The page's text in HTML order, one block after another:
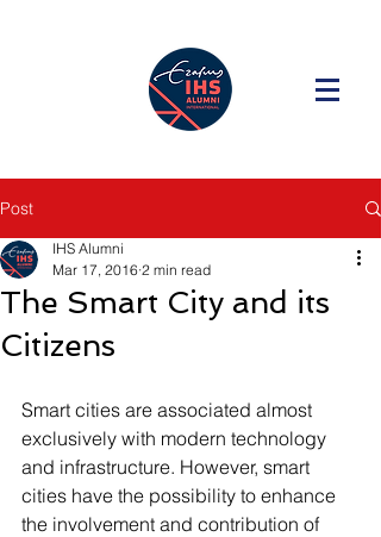
Post
The Smart City and its
Citizens
IHS Alumni
Mar 17, 2016 2 min read
Smart cities are associated almost
exclusively with modern technology
and infrastructure. However, smart
cities have the possibility to enhance
the involvement and contribution of